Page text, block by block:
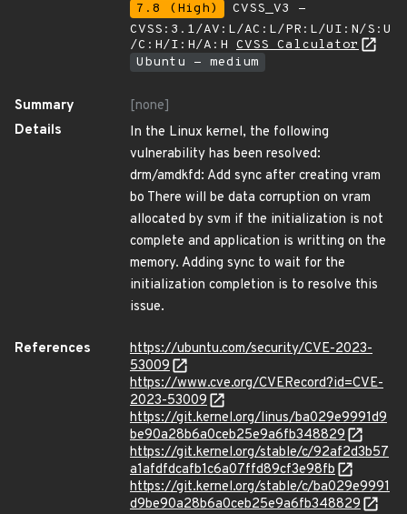
7.8 (High)
CVSS_V3 -
CVSS:3.1/AV:L/AC:L/PR:L/UI:N/S:U
/C:H/I:H/A:H CVSS Calculator
Ubuntu - medium
Summary
[none]
Details
In the Linux kernel, the following
vulnerability has been resolved:
drm/amdkfd: Add sync after creating vram
bo There will be data corruption on vram
allocated by svm if the initialization is not
complete and application is writting on the
memory. Adding sync to wait for the
initialization completion is to resolve this
issue.
References
https://ubuntu.com/security/CVE-2023-
53009
https://www.cve.org/CVERecord?id=CVE-
2023-53009
https://git.kernel.org/linus/ba029e9991d9
be90a28b6a0ceb25e9a6fb348829
https://git.kernel.org/stable/c/92af2d3b57
a1afdfdcafb1c6a07ffd89cf3e98fb
https://git.kernel.org/stable/c/ba029e9991
d9be90a28b6a0ceb25e9a6fb348829